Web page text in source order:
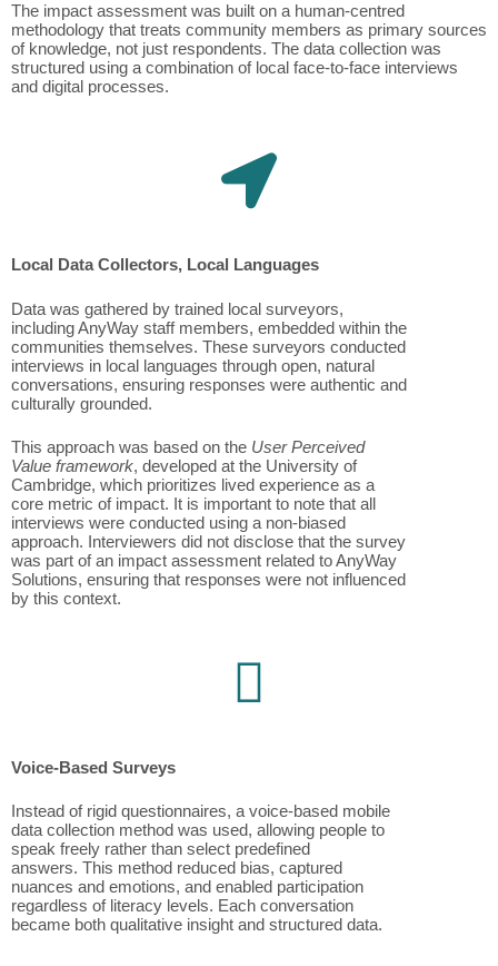
The impact assessment was built on a human-centred
methodology that treats community members as primary sources
of knowledge, not just respondents. The data collection was
structured using a combination of local face-to-face interviews
and digital processes.
Local Data Collectors, Local Languages
Data was gathered by trained local surveyors,
including AnyWay staff members, embedded within the
communities themselves. These surveyors conducted
interviews in local languages through open, natural
conversations, ensuring responses were authentic and
culturally grounded.
This approach was based on the User Perceived
Value framework, developed at the University of
Cambridge, which prioritizes lived experience as a
core metric of impact. It is important to note that all
interviews were conducted using a non-biased
approach. Interviewers did not disclose that the survey
was part of an impact assessment related to AnyWay
Solutions, ensuring that responses were not influenced
by this context.
Voice-Based Surveys
Instead of rigid questionnaires, a voice-based mobile
data collection method was used, allowing people to
speak freely rather than select predefined
answers. This method reduced bias, captured
nuances and emotions, and enabled participation
regardless of literacy levels. Each conversation
became both qualitative insight and structured data.